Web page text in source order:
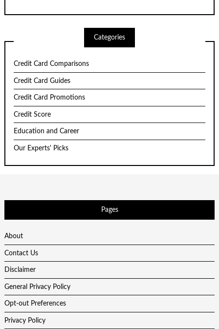
Categories
Credit Card Comparisons
Credit Card Guides
Credit Card Promotions
Credit Score
Education and Career
Our Experts' Picks
Pages
About
Contact Us
Disclaimer
General Privacy Policy
Opt-out Preferences
Privacy Policy